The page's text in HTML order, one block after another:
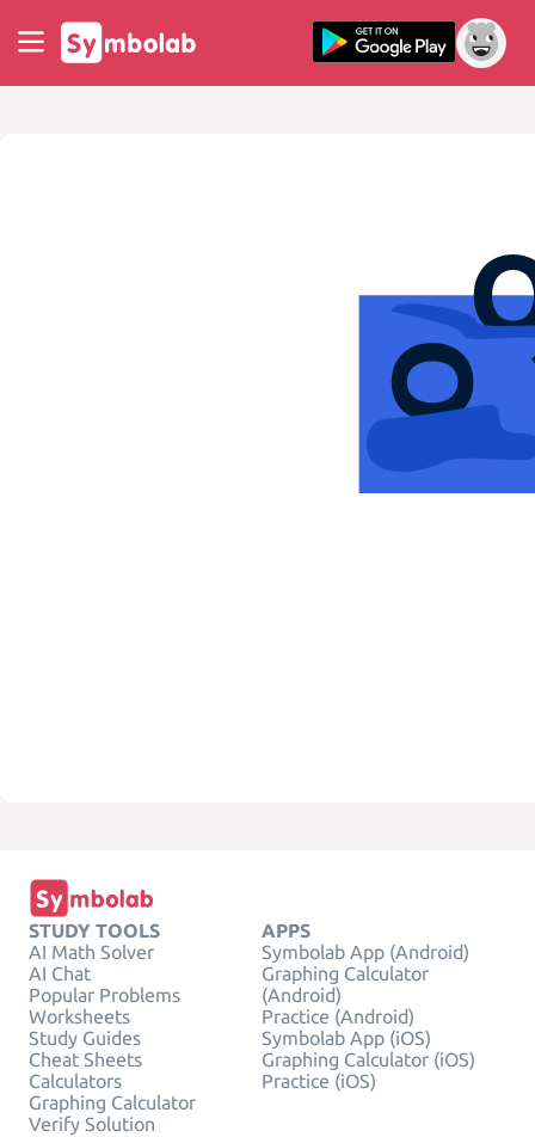
STUDY TOOLS
AI Math Solver
AI Chat
Popular Problems
Worksheets
Study Guides
Cheat Sheets
Calculators
Graphing Calculator
Verify Solution
APPS
Symbolab App (Android)
Graphing Calculator
(Android)
Practice (Android)
Symbolab App (iOS)
Graphing Calculator (iOS)
Practice (iOS)